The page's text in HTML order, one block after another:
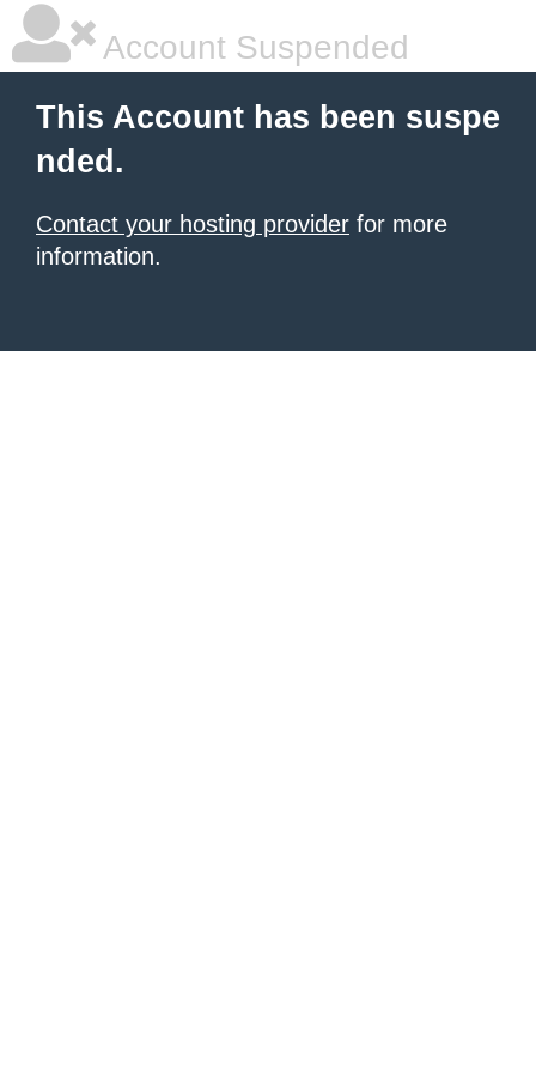
Account Suspended
This Account has been suspe
nded.
Contact your hosting provider for more
information.